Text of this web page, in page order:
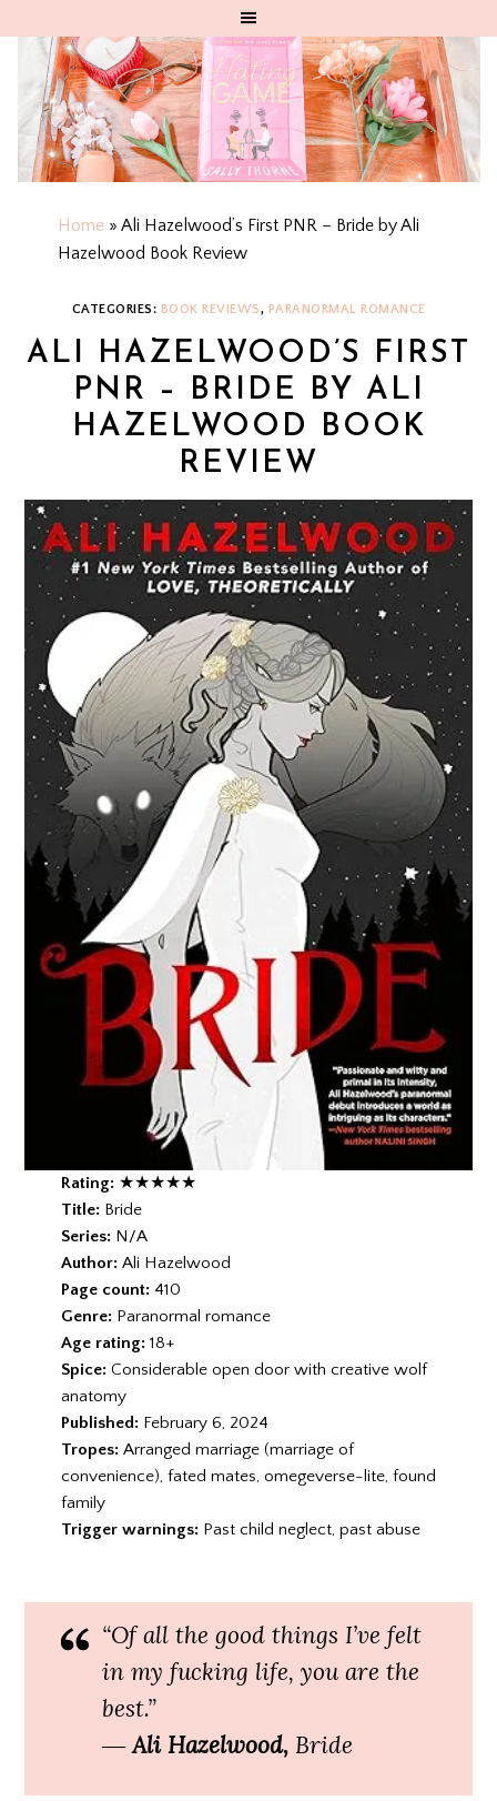
Home »Ali Hazelwood’s First PNR – Bride by Ali
Hazelwood Book Review
CATEGORIES: BOOK REVIEWS, PARANORMAL ROMANCE
ALI HAZELWOOD’S FIRST
PNR – BRIDE BY ALI
HAZELWOOD BOOK
REVIEW
Rating: ★★★★★
Title: Bride
Series:N/A
Author:Ali Hazelwood
Page count:410
Genre:Paranormal romance
Age rating:18+
Spice:Considerable open door with creative wolf
anatomy
Published:February 6, 2024
Tropes:Arranged marriage (marriage of
convenience), fated mates, omegeverse-lite, found
family
Trigger warnings:Past child neglect, past abuse
“Of all the good things I’ve felt
in my fucking life, you are the
best.”
―Ali Hazelwood,Bride